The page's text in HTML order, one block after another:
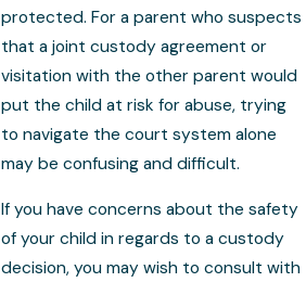
protected. For a parent who suspects
that a joint custody agreement or
visitation with the other parent would
put the child at risk for abuse, trying
to navigate the court system alone
may be confusing and difficult.
If you have concerns about the safety
of your child in regards to a custody
decision, you may wish to consult with